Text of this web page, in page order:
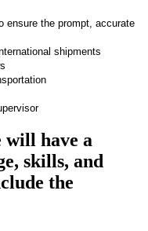
ensure the prompt, accurate
shipments
will have a
skills, and
the